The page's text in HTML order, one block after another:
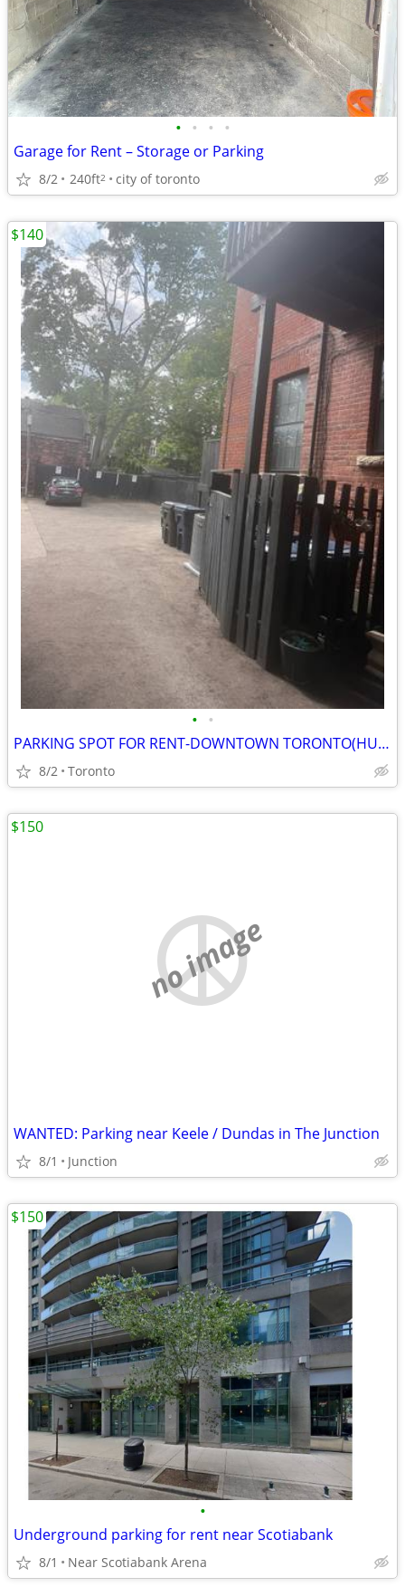
• • • •
Garage for Rent – Storage or Parking
8/2 240ft2 city of toronto
• •
PARKING SPOT FOR RENT-DOWNTOWN TORONTO(HURON-BERNARD)
8/2 Toronto
$140
no image
WANTED: Parking near Keele / Dundas in The Junction
8/1 Junction
$150
•
Underground parking for rent near Scotiabank
8/1 Near Scotiabank Arena
$150